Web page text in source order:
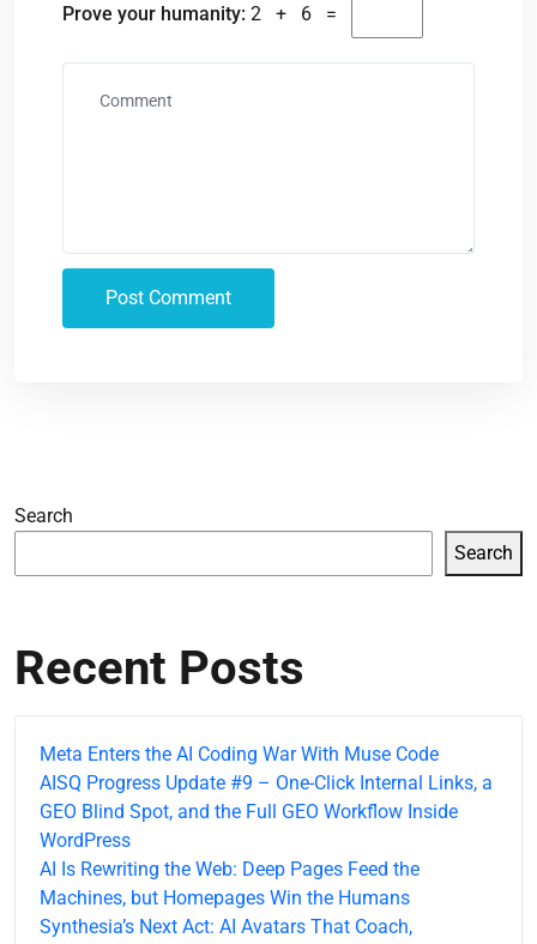
Prove your humanity: 2 + 6 =
Search
Search
Recent Posts
Meta Enters the AI Coding War With Muse Code
AISQ Progress Update #9 – One-Click Internal Links, a
GEO Blind Spot, and the Full GEO Workflow Inside
WordPress
AI Is Rewriting the Web: Deep Pages Feed the
Machines, but Homepages Win the Humans
Synthesia’s Next Act: AI Avatars That Coach,